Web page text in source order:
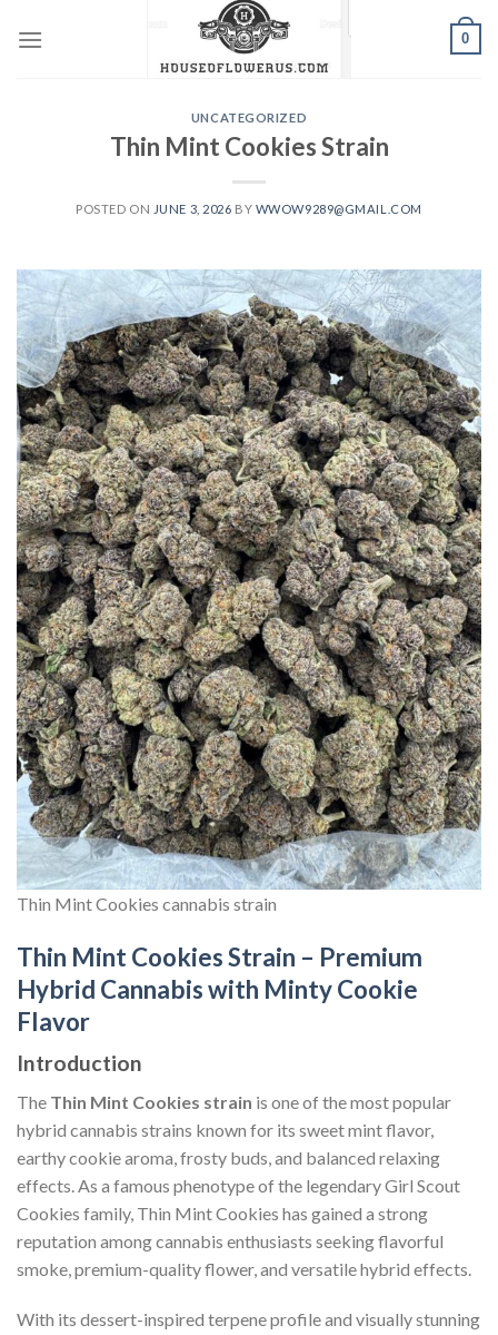
0
UNCATEGORIZED
Thin Mint Cookies Strain
POSTED ON JUNE 3, 2026 BY WWOW9289@GMAIL.COM
Thin Mint Cookies cannabis strain
Thin Mint Cookies Strain – Premium
Hybrid Cannabis with Minty Cookie
Flavor
Introduction
The Thin Mint Cookies strain is one of the most popular
hybrid cannabis strains known for its sweet mint flavor,
earthy cookie aroma, frosty buds, and balanced relaxing
effects. As a famous phenotype of the legendary Girl Scout
Cookies family, Thin Mint Cookies has gained a strong
reputation among cannabis enthusiasts seeking flavorful
smoke, premium-quality flower, and versatile hybrid effects.
With its dessert-inspired terpene profile and visually stunning